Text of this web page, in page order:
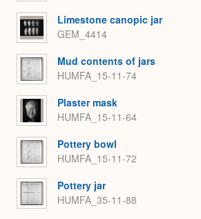
Limestone canopic jar
GEM_4414
Mud contents of jars
HUMFA_15-11-74
Plaster mask
HUMFA_15-11-64
Pottery bowl
HUMFA_15-11-72
Pottery jar
HUMFA_35-11-88